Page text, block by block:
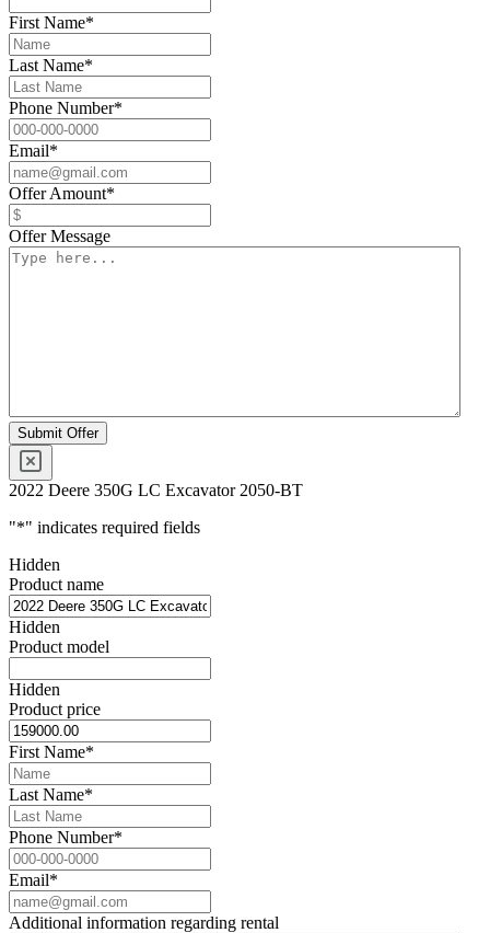
First Name*
Last Name*
Phone Number*
Email*
Offer Amount*
Offer Message
2022 Deere 350G LC Excavator 2050-BT
"*" indicates required fields
Hidden
Product name
Hidden
Product model
Hidden
Product price
First Name*
Last Name*
Phone Number*
Email*
Additional information regarding rental